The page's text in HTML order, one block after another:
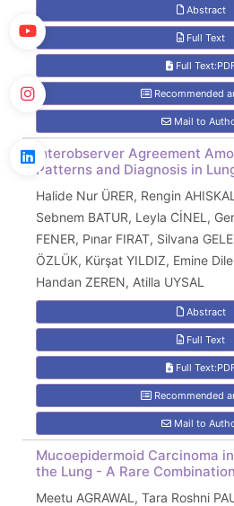
Abstract
Full Text
Full
Recommended
Mail to
Interobserver Agreement
Patterns and Diagnosis in
Halide Nur ÜRER, Rengin
Sebnem BATUR, Leyla CİNEL,
FENER, Pınar FIRAT, Silvana
ÖZLÜK, Kürşat YILDIZ, Emine
Handan ZEREN, Atilla UYSAL
Abstract
Full Text
Full
Recommended
Mail to
Mucoepidermoid Carcinoma
the Lung - A Rare Combination
Meetu AGRAWAL, Tara Roshni